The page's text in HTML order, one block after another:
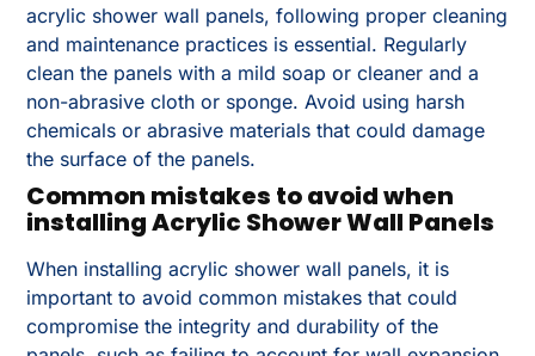
acrylic shower wall panels, following proper cleaning
and maintenance practices is essential. Regularly
clean the panels with a mild soap or cleaner and a
non-abrasive cloth or sponge. Avoid using harsh
chemicals or abrasive materials that could damage
the surface of the panels.
Common mistakes to avoid when
installing Acrylic Shower Wall Panels
When installing acrylic shower wall panels, it is
important to avoid common mistakes that could
compromise the integrity and durability of the